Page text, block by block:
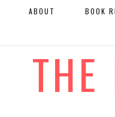
THE
ABOUT BOOK